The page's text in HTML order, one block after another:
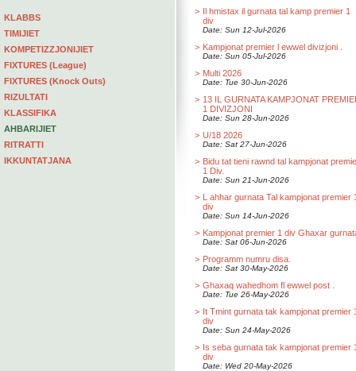
KLABBS
TIMIJIET
KOMPETIZZJONIJIET
FIXTURES (League)
FIXTURES (Knock Outs)
RIZULTATI
KLASSIFIKA
AHBARIJIET
RITRATTI
IKKUNTATJANA
> Il hmistax il gurnata tal kamp premier 1
div
Date: Sun 12-Jul-2026
> Kampjonat premier l ewwel divizjoni .
Date: Sun 05-Jul-2026
> Multi 2026
Date: Tue 30-Jun-2026
> 13 IL GURNATA KAMPJONAT
1 DIVIZJONI
Date: Sun 28-Jun-2026
> U/18 2026
Date: Sat 27-Jun-2026
> Bidu tat tieni rawnd tal kampjonat
1 Div.
Date: Sun 21-Jun-2026
> L ahhar gurnata Tal kampjonat premier
div
Date: Sun 14-Jun-2026
> Kampjonat premier 1 div Ghaxar
Date: Sat 06-Jun-2026
> Programm numru disa.
Date: Sat 30-May-2026
> Ghaxaq wahedhom fl ewwel post .
Date: Tue 26-May-2026
> It Tmint gurnata tak kampjonat premier
div
Date: Sun 24-May-2026
> Is seba gurnata tak kampjonat premier
div
Date: Wed 20-May-2026